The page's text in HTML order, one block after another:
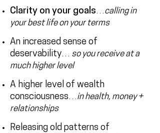
Clarity on your goals…calling in
your best life on your terms
An increased sense of
deservability… so you receive at a
much higher level
A higher level of wealth
consciousness…in health, money +
relationships
Releasing old patterns of